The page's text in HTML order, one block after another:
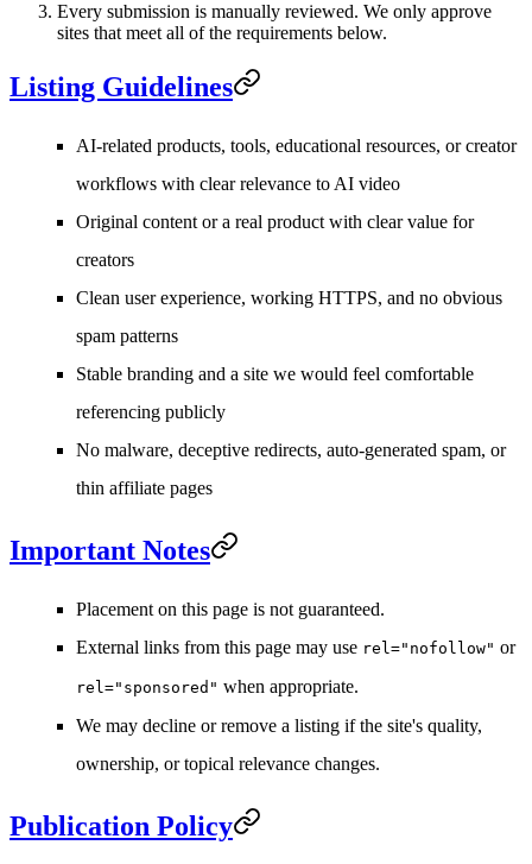
Every submission is manually reviewed. We only approve
sites that meet all of the requirements below.
Listing Guidelines
AI-related products, tools, educational resources, or creator
workflows with clear relevance to AI video
Original content or a real product with clear value for
creators
Clean user experience, working HTTPS, and no obvious
spam patterns
Stable branding and a site we would feel comfortable
referencing publicly
No malware, deceptive redirects, auto-generated spam, or
thin affiliate pages
Important Notes
Placement on this page is not guaranteed.
External links from this page may use rel="nofollow" or
rel="sponsored" when appropriate.
We may decline or remove a listing if the site's quality,
ownership, or topical relevance changes.
Publication Policy